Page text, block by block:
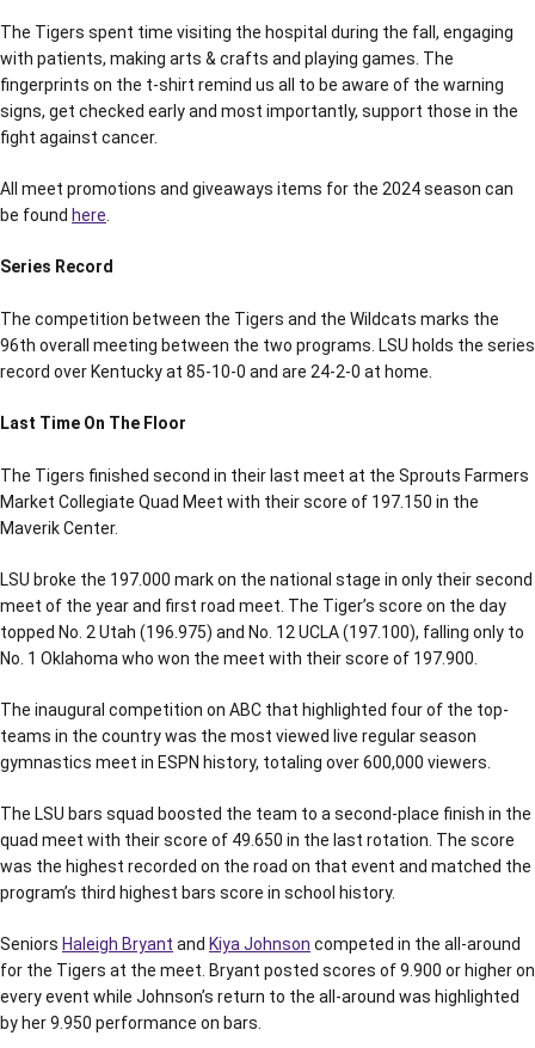
The Tigers spent time visiting the hospital during the fall, engaging
with patients, making arts & crafts and playing games. The
fingerprints on the t-shirt remind us all to be aware of the warning
signs, get checked early and most importantly, support those in the
fight against cancer.
All meet promotions and giveaways items for the 2024 season can
be found here
Series Record
The competition between the Tigers and the Wildcats marks the
96th overall meeting between the two programs. LSU holds the series
record over Kentucky at 85-10-0 and are 24-2-0 at home.
Last Time On The Floor
The Tigers finished second in their last meet at the Sprouts Farmers
Market Collegiate Quad Meet with their score of 197.150 in the
Maverik Center.
LSU broke the 197.000 mark on the national stage in only their second
meet of the year and first road meet. The Tiger’s score on the day
topped No. 2 Utah (196.975) and No. 12 UCLA (197.100), falling only to
No. 1 Oklahoma who won the meet with their score of 197.900.
The inaugural competition on ABC that highlighted four of the top-
teams in the country was the most viewed live regular season
gymnastics meet in ESPN history, totaling over 600,000 viewers.
The LSU bars squad boosted the team to a second-place finish in the
quad meet with their score of 49.650 in the last rotation. The score
was the highest recorded on the road on that event and matched the
program’s third highest bars score in school history.
Seniors Haleigh Bryant and Kiya Johnson competed in the all-around
for the Tigers at the meet. Bryant posted scores of 9.900 or higher on
every event while Johnson’s return to the all-around was highlighted
by her 9.950 performance on bars.